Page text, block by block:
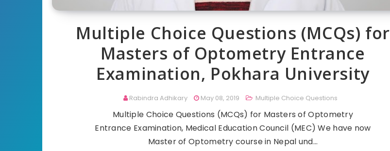
Multiple Choice Questions (MCQs) for
Masters of Optometry Entrance
Examination, Pokhara University
Rabindra Adhikary May 08, 2019 Multiple Choice Questions
Multiple Choice Questions (MCQs) for Masters of Optometry
Entrance Examination, Medical Education Council (MEC) We have now
Master of Optometry course in Nepal und…